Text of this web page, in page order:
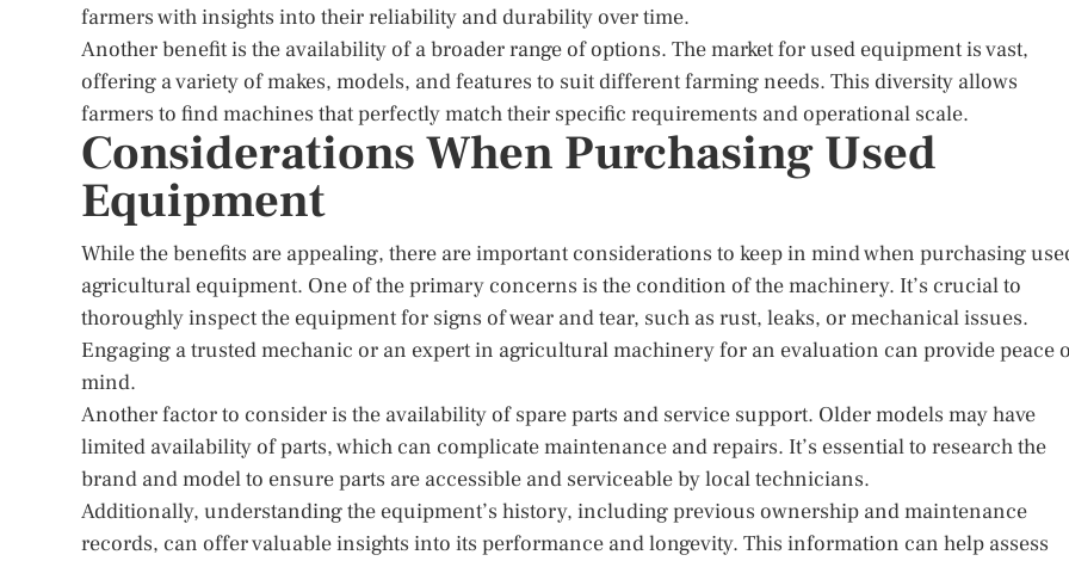
farmers with insights into their reliability and durability over time.
Another benefit is the availability of a broader range of options. The market for used equipment is vast,
offering a variety of makes, models, and features to suit different farming needs. This diversity allows
farmers to find machines that perfectly match their specific requirements and operational scale.
Considerations When Purchasing Used
Equipment
While the benefits are appealing, there are important considerations to keep in mind when purchasing
agricultural equipment. One of the primary concerns is the condition of the machinery. It’s crucial to
thoroughly inspect the equipment for signs of wear and tear, such as rust, leaks, or mechanical issues.
Engaging a trusted mechanic or an expert in agricultural machinery for an evaluation can provide peace
mind.
Another factor to consider is the availability of spare parts and service support. Older models may have
limited availability of parts, which can complicate maintenance and repairs. It’s essential to research the
brand and model to ensure parts are accessible and serviceable by local technicians.
Additionally, understanding the equipment’s history, including previous ownership and maintenance
records, can offer valuable insights into its performance and longevity. This information can help assess